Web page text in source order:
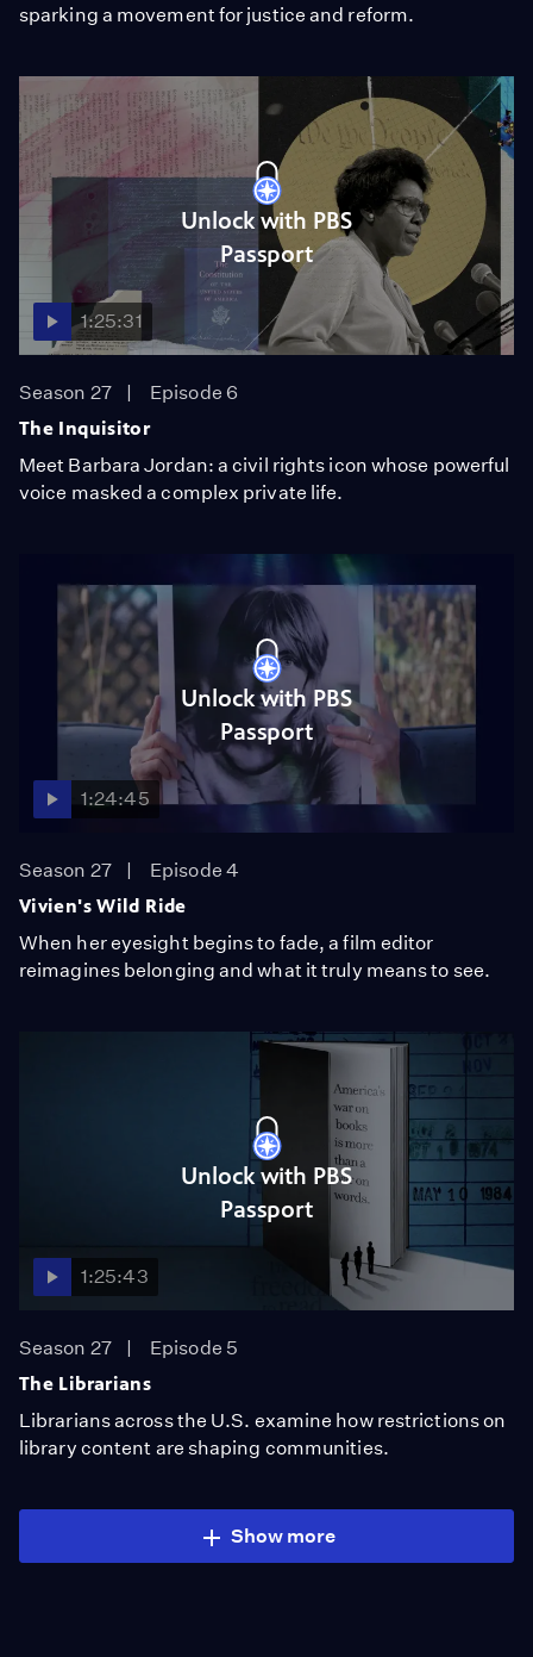
sparking a movement for justice and reform.
Unlock with PBS
Passport
1:25:31
Season 27
Episode 6
The Inquisitor
Meet Barbara Jordan: a civil rights icon whose powerful
voice masked a complex private life.
Unlock with PBS
Passport
1:24:45
Season 27
Episode 4
Vivien's Wild Ride
When her eyesight begins to fade, a film editor
reimagines belonging and what it truly means to see.
Unlock with PBS
Passport
1:25:43
Season 27
Episode 5
The Librarians
Librarians across the U.S. examine how restrictions on
library content are shaping communities.
Show more